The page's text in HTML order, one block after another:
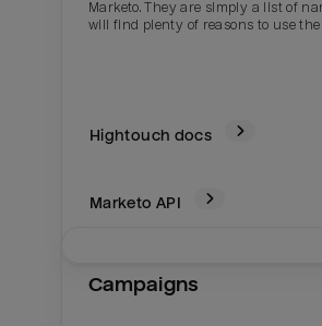
Marketo. They are simply a list of
will find plenty of reasons to use
Hightouch docs
Marketo API
Campaigns